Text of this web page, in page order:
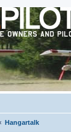
Hangartalk